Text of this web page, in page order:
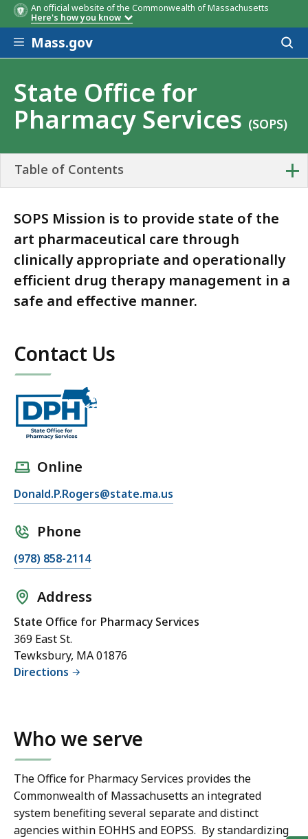
An official website of the Commonwealth of Massachusetts
Here's how you know
Skip to main content
Mass.gov
State Office for
Pharmacy Services (SOPS)
+
Table of Contents
SOPS Mission is to provide state of the
art pharmaceutical care through
clinically appropriate and operationally
efficient drug therapy management in a
safe and effective manner.
Contact Us
Online
Donald.P.Rogers@state.ma.us
Phone
(978) 858-2114
Address
State Office for Pharmacy Services
369 East St.
Tewksbury, MA 01876
Directions
Who we serve
The Office for Pharmacy Services provides the
Commonwealth of Massachusetts an integrated
system benefiting several separate and distinct
agencies within EOHHS and EOPSS. By standardizing